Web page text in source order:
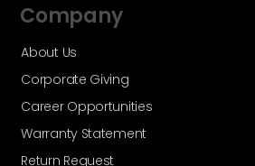
Company
About Us
Corporate Giving
Career Opportunities
Warranty Statement
Return Request